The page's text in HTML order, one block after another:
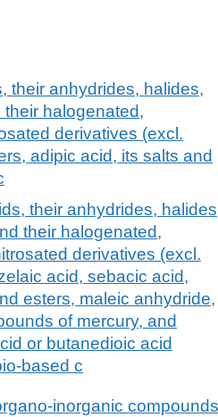
their anhydrides, halides,
halogenated,
derivatives (excl.
adipic acid, its salts and
their anhydrides,
their halogenated,
derivatives (excl.
acid, sebacic acid,
esters, maleic anhydride,
of mercury, and
or butanedioic acid
based c
inorganic compounds